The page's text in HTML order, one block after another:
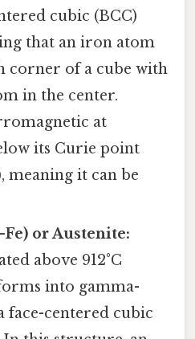
cubic (BCC)
that an iron atom
corner of a cube with
in the center.
at
its Curie point
meaning it can be
or Austenite:
above 912°C
into gamma-
face-centered cubic